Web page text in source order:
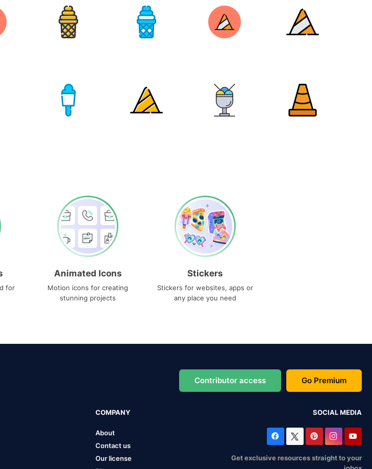
for
Animated Icons
Motion icons for creating
stunning projects
Stickers
Stickers for websites, apps or
any place you need
Contributor access Go Premium
COMPANY
About
Contact us
Our license
SOCIAL MEDIA
Get exclusive resources straight to your